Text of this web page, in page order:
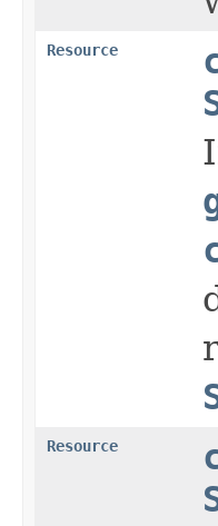
Resource
Resource